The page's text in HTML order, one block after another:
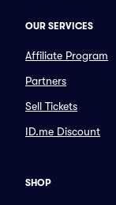
OUR SERVICES
Affiliate Program
Partners
Sell Tickets
ID.me Discount
SHOP